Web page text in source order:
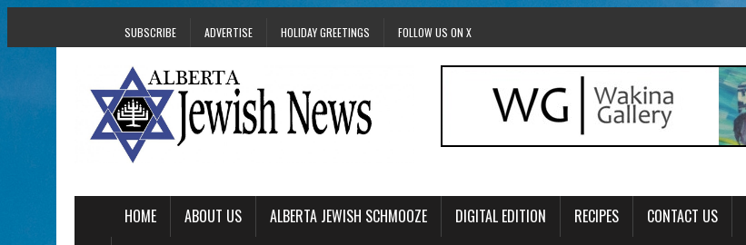
SUBSCRIBE ADVERTISE HOLIDAY GREETINGS FOLLOW US ON X
HOME ABOUT US ALBERTA JEWISH SCHMOOZE DIGITAL EDITION RECIPES CONTACT US